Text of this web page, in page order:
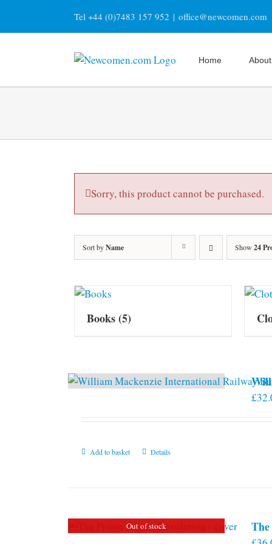
content
Tel +44 (0)7483 157 952 | office@newcomen.com
Home About
Sorry, this product cannot be purchased.
Sort byName Show 24
Books(5)
£
Add to basket Details
Out of stock